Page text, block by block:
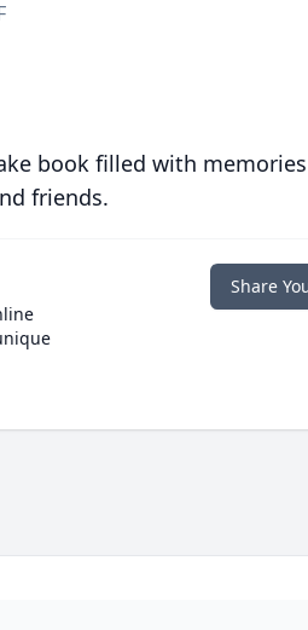
book filled with
friends.
Share